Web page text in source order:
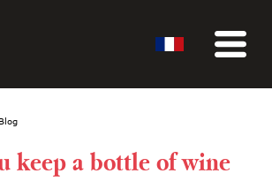
Blog
keep a bottle of wine